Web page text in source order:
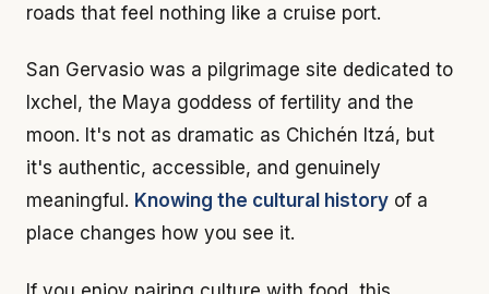
roads that feel nothing like a cruise port.
San Gervasio was a pilgrimage site dedicated to
Ixchel, the Maya goddess of fertility and the
moon. It's not as dramatic as Chichén Itzá, but
it's authentic, accessible, and genuinely
meaningful. Knowing the cultural history of a
place changes how you see it.